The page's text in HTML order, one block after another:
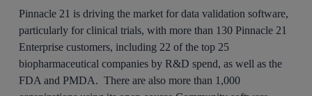
Pinnacle 21 is driving the market for data validation software,
particularly for clinical trials, with more than 130 Pinnacle 21
Enterprise customers, including 22 of the top 25
biopharmaceutical companies by R&D spend, as well as the
FDA and PMDA. There are also more than 1,000